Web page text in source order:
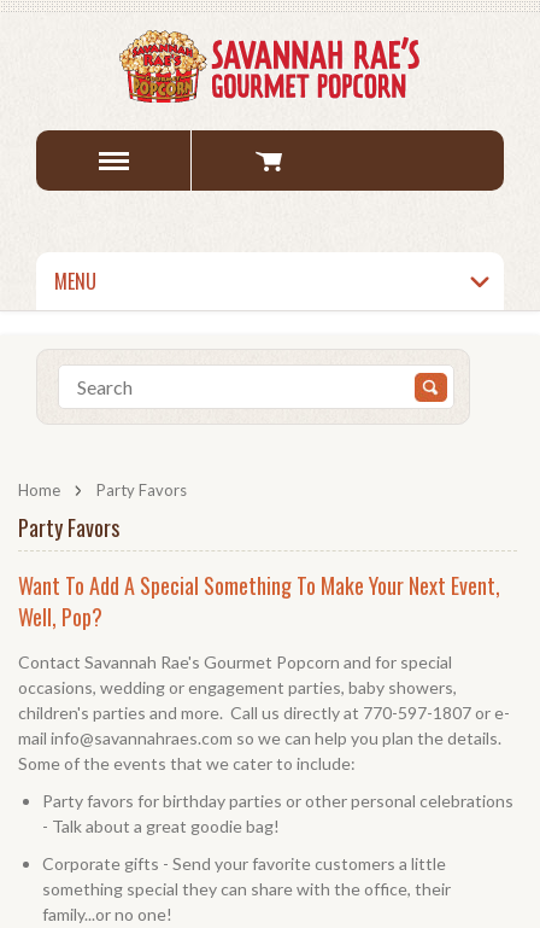
MENU
Home Party Favors
Party Favors
Want To Add A Special Something To Make Your Next Event,
Well, Pop?
Contact Savannah Rae's Gourmet Popcorn and for special
occasions, wedding or engagement parties, baby showers,
children's parties and more. Call us directly at 770-597-1807 or e-
mail info@savannahraes.com so we can help you plan the details.
Some of the events that we cater to include:
Party favors for birthday parties or other personal celebrations
- Talk about a great goodie bag!
Corporate gifts - Send your favorite customers a little
something special they can share with the office, their
family...or no one!